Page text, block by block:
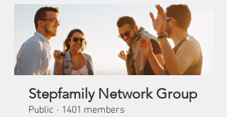
Stepfamily Network Group
Public · 1401 members